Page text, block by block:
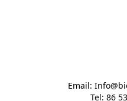
Email:
Tel: 86